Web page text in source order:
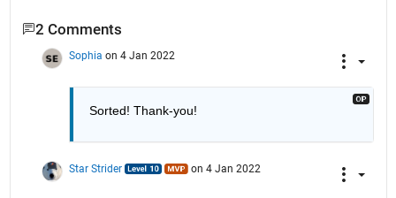
2 Comments
Sophia on 4 Jan 2022
Sorted! Thank-you!
Star Strider on 4 Jan 2022